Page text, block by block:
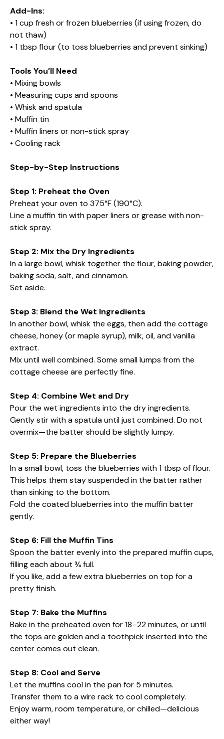
Add-Ins:
• 1 cup fresh or frozen blueberries (if using frozen, do
not thaw)
• 1 tbsp flour (to toss blueberries and prevent sinking)
Tools You’ll Need
• Mixing bowls
• Measuring cups and spoons
• Whisk and spatula
• Muffin tin
• Muffin liners or non-stick spray
• Cooling rack
Step-by-Step Instructions
Step 1: Preheat the Oven
Preheat your oven to 375°F (190°C).
Line a muffin tin with paper liners or grease with non-
stick spray.
Step 2: Mix the Dry Ingredients
In a large bowl, whisk together the flour, baking powder,
baking soda, salt, and cinnamon.
Set aside.
Step 3: Blend the Wet Ingredients
In another bowl, whisk the eggs, then add the cottage
cheese, honey (or maple syrup), milk, oil, and vanilla
extract.
Mix until well combined. Some small lumps from the
cottage cheese are perfectly fine.
Step 4: Combine Wet and Dry
Pour the wet ingredients into the dry ingredients.
Gently stir with a spatula until just combined. Do not
overmix—the batter should be slightly lumpy.
Step 5: Prepare the Blueberries
In a small bowl, toss the blueberries with 1 tbsp of flour.
This helps them stay suspended in the batter rather
than sinking to the bottom.
Fold the coated blueberries into the muffin batter
gently.
Step 6: Fill the Muffin Tins
Spoon the batter evenly into the prepared muffin cups,
filling each about ¾ full.
If you like, add a few extra blueberries on top for a
pretty finish.
Step 7: Bake the Muffins
Bake in the preheated oven for 18–22 minutes, or until
the tops are golden and a toothpick inserted into the
center comes out clean.
Step 8: Cool and Serve
Let the muffins cool in the pan for 5 minutes.
Transfer them to a wire rack to cool completely.
Enjoy warm, room temperature, or chilled—delicious
either way!